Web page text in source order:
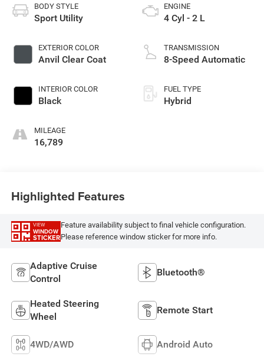
BODY STYLE
Sport Utility
EXTERIOR COLOR
Anvil Clear Coat
INTERIOR COLOR
Black
MILEAGE
16,789
ENGINE
4 Cyl - 2 L
TRANSMISSION
8-Speed Automatic
FUEL TYPE
Hybrid
Highlighted Features
VIEW
WINDOW
STICKER
Feature availability subject to final vehicle configuration.
Please reference window sticker for more info.
Adaptive Cruise
Control
Bluetooth®
Heated Steering
Wheel
Remote Start
4WD/AWD Android Auto